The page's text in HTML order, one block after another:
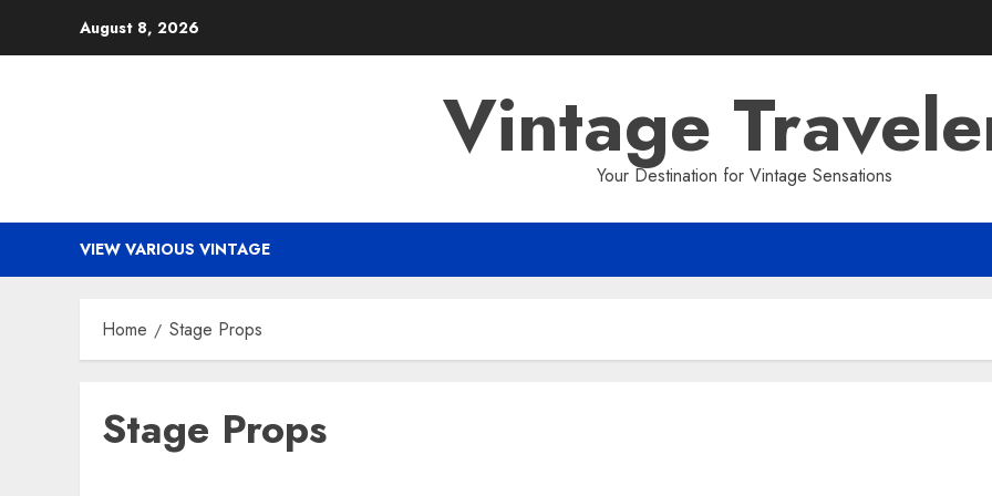
August 8, 2026
VintageYour Destination for Vintage Sensations
VIEW VARIOUS VINTAGE
Home Stage Props
Stage Props